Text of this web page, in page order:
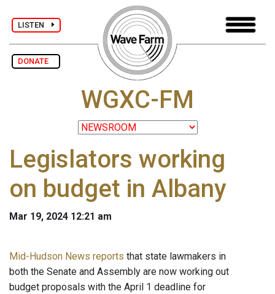
LISTEN
DONATE
WGXC-FM
Legislators working
on budget in Albany
Mar 19, 2024 12:21 am
Mid-Hudson News reports that state lawmakers in
both the Senate and Assembly are now working out
budget proposals with the April 1 deadline for